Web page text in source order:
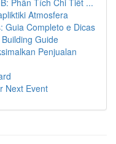
Phân Tích Chi Tiết ...
Atmosfera
Guia Completo e Dicas
Guide
Penjualan
Next Event